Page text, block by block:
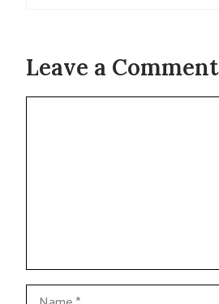
Leave a Comment
Comment
Name